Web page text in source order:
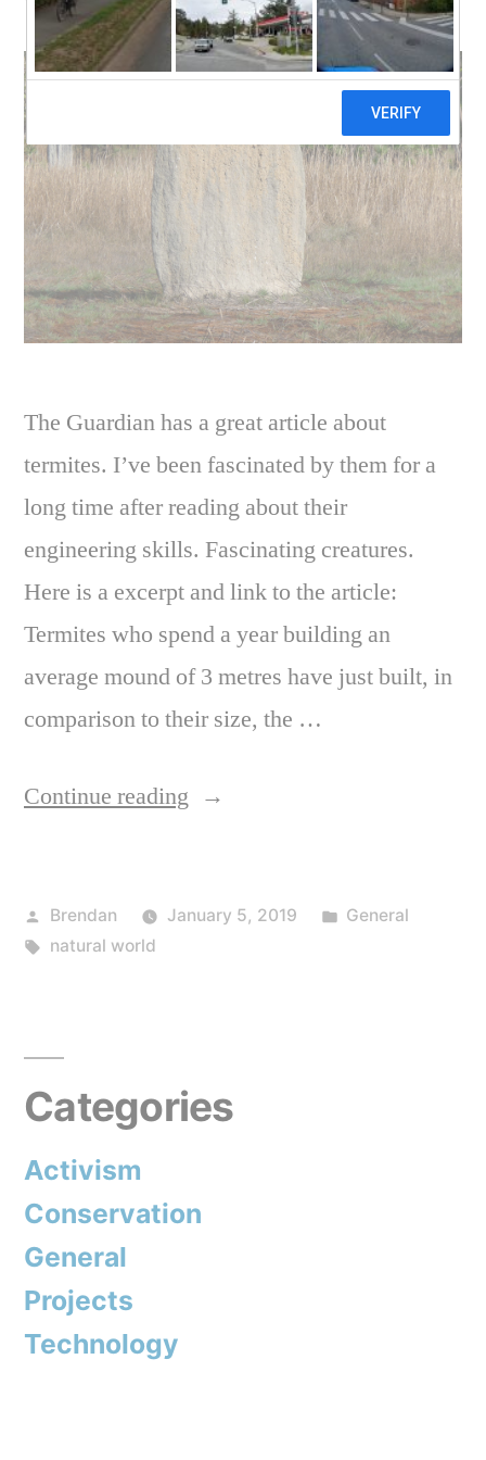
The Guardian has a great article about
termites. I’ve been fascinated by them for a
long time after reading about their
engineering skills. Fascinating creatures.
Here is a excerpt and link to the article:
Termites who spend a year building an
average mound of 3 metres have just built, in
comparison to their size, the …
Continue reading “The
world
Posted
by
Brendan January 5, 2019
Posted
General
Tags:
natural world
Categories
Activism
Conservation
General
Projects
Technology